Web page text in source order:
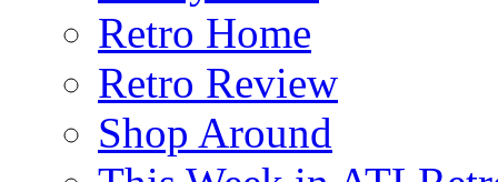
Retro Home
Retro Review
Shop Around